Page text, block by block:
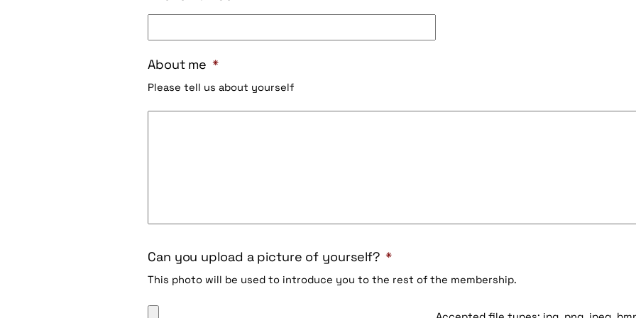
About me *
Please tell us about yourself
Can you upload a picture of yourself? *
This photo will be used to introduce you to the rest of the membership.